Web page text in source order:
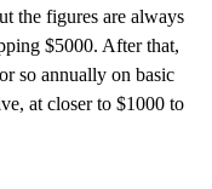
the figures are always
$5000. After that,
so annually on basic
at closer to $1000 to